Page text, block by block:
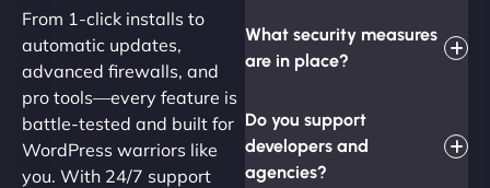
From 1-click installs to
automatic updates,
advanced firewalls, and
pro tools—every feature is
battle-tested and built for
WordPress warriors like
you. With 24/7 support
What security measures
are in place?
Do you support
developers and
agencies?